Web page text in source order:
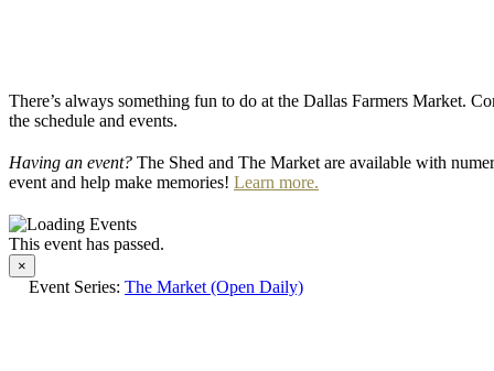
There’s always something fun to do at the Dallas Farmers Market.
the schedule and events.
Having an event? The Shed and The Market are available with
event and help make memories! Learn more.
This event has passed.
×
Event Series: The Market (Open Daily)